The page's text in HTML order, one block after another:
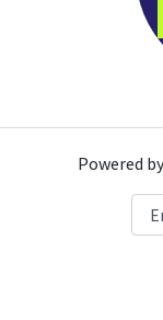
Powered